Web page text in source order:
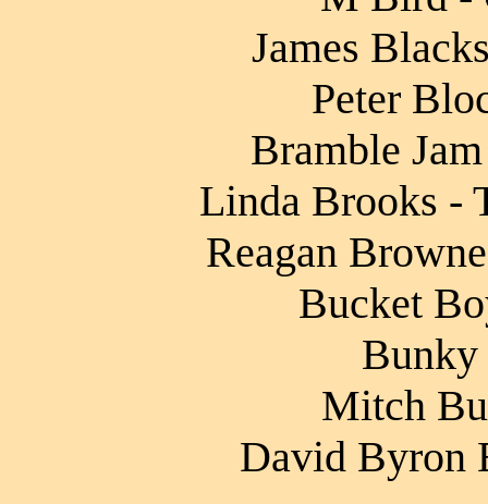
James
Peter
Bramble
Linda Brooks -
Reagan
Bucket
Bunky
Mitch
David Byron